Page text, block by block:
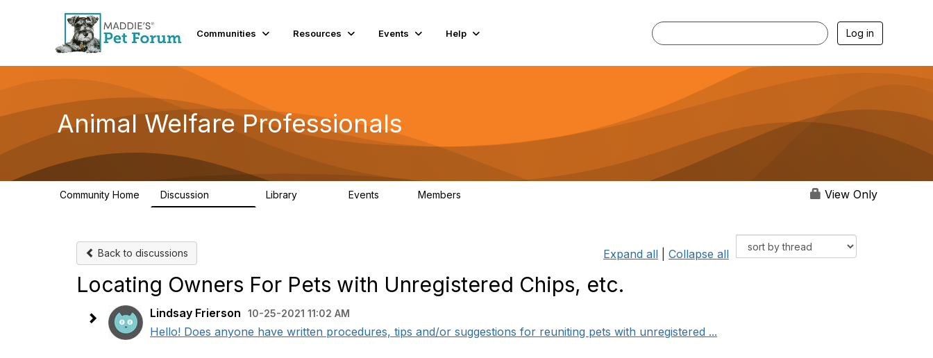
Communities Resources Events Help Log in
Animal Welfare Professionals
Community Home Discussion Library Events Members View Only
Back to discussions Expand all Collapse all
Locating Owners For Pets with Unregistered Chips, etc.
Lindsay Frierson 10-25-2021 11:02 AM
Hello! Does anyone have written procedures, tips and/or suggestions for reuniting pets with unregistered ...